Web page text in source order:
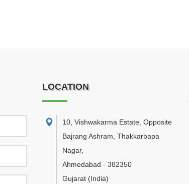
LOCATION
10, Vishwakarma Estate, Opposite
Bajrang Ashram, Thakkarbapa
Nagar,
Ahmedabad - 382350
Gujarat (India)